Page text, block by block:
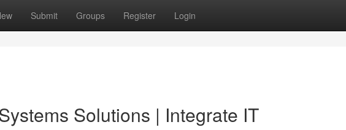
Submit Groups Register Login
Solutions | Integrate IT